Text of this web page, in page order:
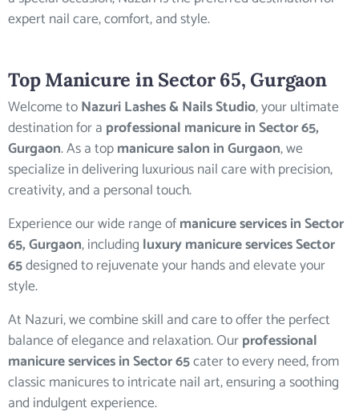
expert nail care, comfort, and style.
Top Manicure in Sector 65, Gurgaon
Welcome toNazuri Lashes & Nails Studio, your ultimate
destination for a professional manicure in Sector 65,
Gurgaon. As a topmanicure salon in Gurgaon, we
specialize in delivering luxurious nail care with precision,
creativity, and a personal touch.
Experience our wide range ofmanicure services in Sector
65, Gurgaon, including luxury manicure services Sector
65designed to rejuvenate your hands and elevate your
style.
At Nazuri, we combine skill and care to offer the perfect
balance of elegance and relaxation. Ourprofessional
manicure services in Sector 65cater to every need, from
classic manicures to intricate nail art, ensuring a soothing
and indulgent experience.